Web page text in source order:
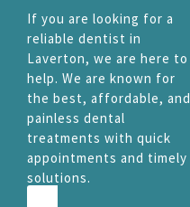
If you are looking for a
reliable dentist in
Laverton, we are here to
help. We are known for
the best, affordable, and
painless dental
treatments with quick
appointments and timely
solutions.